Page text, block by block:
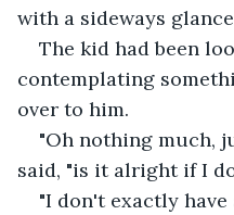
with a sideways
The kid had been
contemplating
over to him.
"Oh nothing much,
said, "is it alright if I
"I don't exactly